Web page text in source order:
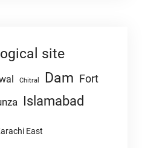
site
Chitral Dam Fort
Islamabad
East